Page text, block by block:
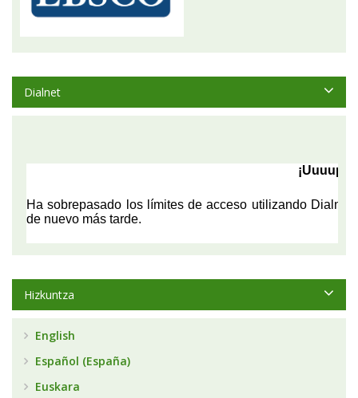
Dialnet
Hizkuntza
English
Español (España)
Euskara